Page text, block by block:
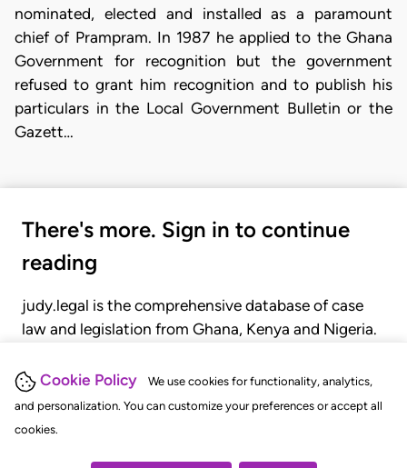
Cookie Policy
We use cookies for functionality, analytics,
and personalization. You can customize your preferences or accept all
cookies.
nominated, elected and installed as a paramount
chief of Prampram. In 1987 he applied to the Ghana
Government for recognition but the government
refused to grant him recognition and to publish his
particulars in the Local Government Bulletin or the
Gazett…
There's more. Sign in to continue
reading
judy.legal is the comprehensive database of case
law and legislation from Ghana, Kenya and Nigeria.
judgments, statutes, and rules of court.